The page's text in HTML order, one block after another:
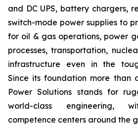
and DC UPS, battery chargers,
switch-mode power supplies to
for oil & gas operations, power
processes, transportation,
infrastructure even in the
Since its foundation more than
Power Solutions stands for
world-class engineering,
competence centers around the